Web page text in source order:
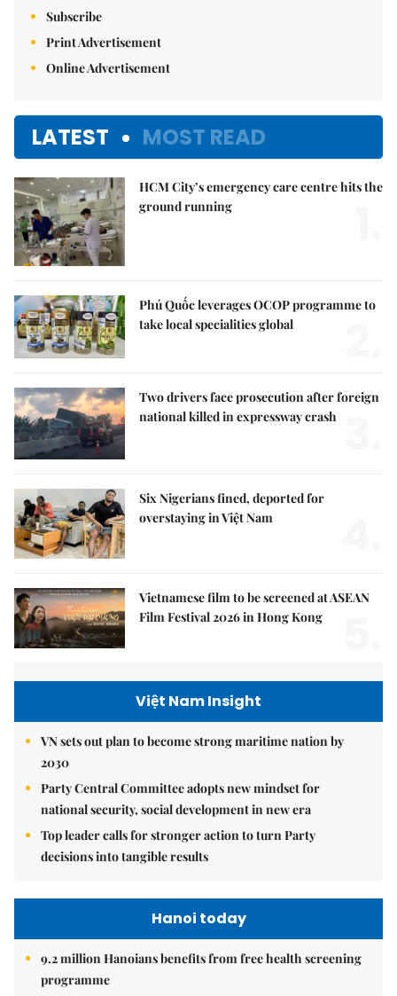
Subscribe
Print Advertisement
Online Advertisement
LATEST MOST READ
HCM City’s emergency care centre hits the
ground running
Phú Quốc leverages OCOP programme to
take local specialities global
Two drivers face prosecution after foreign
national killed in expressway crash
Six Nigerians fined, deported for
overstaying in Việt Nam
Vietnamese film to be screened at ASEAN
Film Festival 2026 in Hong Kong
Việt Nam Insight
VN sets out plan to become strong maritime nation by
2030
Party Central Committee adopts new mindset for
national security, social development in new era
Top leader calls for stronger action to turn Party
decisions into tangible results
Hanoi today
9.2 million Hanoians benefits from free health screening
programme